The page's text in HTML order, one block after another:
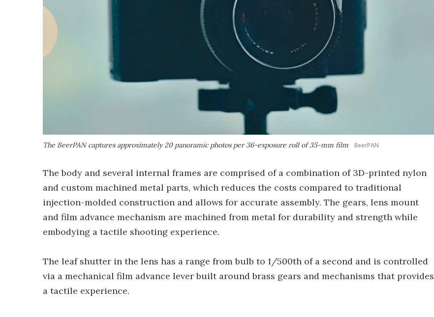
The BeerPAN captures approximately 20 panoramic photos per 36-exposure roll of 35-mm film BeerPAN
The body and several internal frames are comprised of a combination of 3D-printed nylon
and custom machined metal parts, which reduces the costs compared to traditional
injection-molded construction and allows for accurate assembly. The gears, lens mount
and film advance mechanism are machined from metal for durability and strength while
embodying a tactile shooting experience.
The leaf shutter in the lens has a range from bulb to 1/500th of a second and is controlled
via a mechanical film advance lever built around brass gears and mechanisms that provides
a tactile experience.